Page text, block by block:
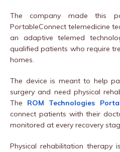
The company made this
PortableConnect telemedicine
an adaptive telemed
qualified patients who require
homes.
The device is meant to help
surgery and need physical
The ROM Technologies
connect patients with their
monitored at every recovery
Physical rehabilitation therapy